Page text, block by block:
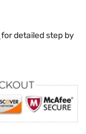
for detailed step by